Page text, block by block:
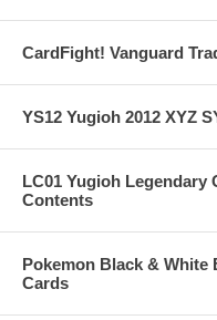
CardFight! Vanguard
YS12 Yugioh 2012 XYZ
LC01 Yugioh Legendary
Contents
Pokemon Black & White
Cards